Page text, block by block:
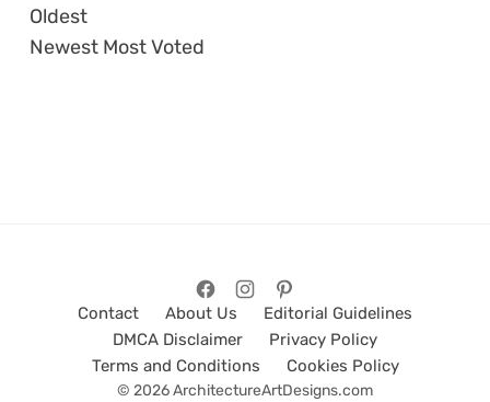
Oldest
Newest Most Voted
Contact About Us
Editorial Guidelines
DMCA Disclaimer
Privacy Policy
Terms and Conditions
Cookies Policy
© 2026 ArchitectureArtDesigns.com